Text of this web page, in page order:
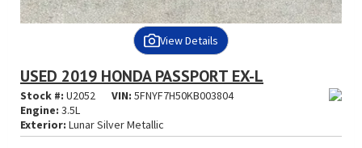
View Details
USED 2019 HONDA PASSPORT EX-L
Stock #: U2052 VIN: 5FNYF7H50KB003804
Engine: 3.5L
Exterior: Lunar Silver Metallic